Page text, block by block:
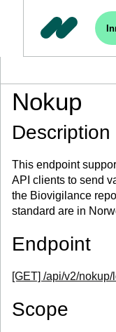
Nokup
Description
This endpoint
API clients to send
the Biovigilance
standard are in
Endpoint
[GET] /api/v2/
Scope